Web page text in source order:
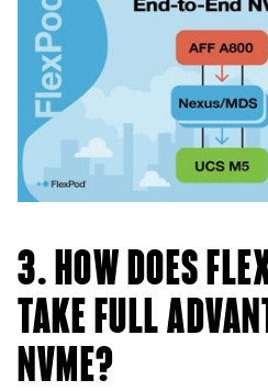
3. HOW DOES
TAKE FULL
NVME?